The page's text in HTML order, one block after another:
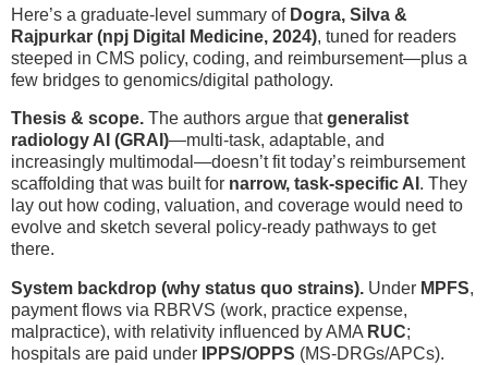
Here’s a graduate-level summary of Dogra, Silva &
Rajpurkar (npj Digital Medicine, 2024), tuned for readers
steeped in CMS policy, coding, and reimbursement—plus a
few bridges to genomics/digital pathology.
Thesis & scope. The authors argue thatgeneralist
radiology AI (GRAI)—multi-task, adaptable, and
increasingly multimodal—doesn’t fit today’s reimbursement
scaffolding that was built for narrow, task-specific AI . They
lay out how coding, valuation, and coverage would need to
evolve and sketch several policy-ready pathways to get
there.
System backdrop (why status quo strains). Under MPFS,
payment flows via RBRVS (work, practice expense,
malpractice), with relativity influenced by AMA RUC;
hospitals are paid under
IPPS/OPPS (MS-DRGs/APCs).